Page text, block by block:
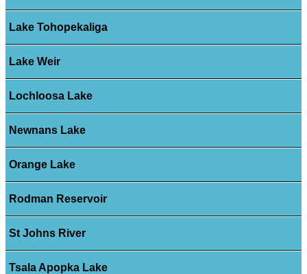
Lake Tohopekaliga
Lake Weir
Lochloosa Lake
Newnans Lake
Orange Lake
Rodman Reservoir
St Johns River
Tsala Apopka Lake